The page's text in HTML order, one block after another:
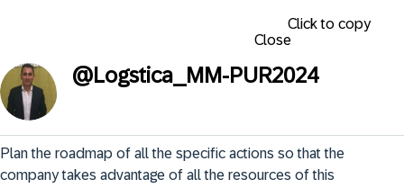
Click to copy
Close
@Logstica_MM-PUR2024
Plan the roadmap of all the specific actions so that the
company takes advantage of all the resources of this